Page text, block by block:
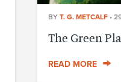
BY T. G. METCALF •
The Green
READ MORE